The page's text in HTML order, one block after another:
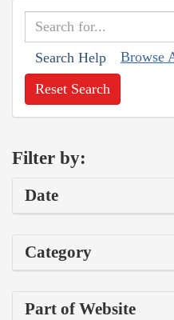
Search Help Browse
Reset Search
Filter by:
Date
Category
Part of Website